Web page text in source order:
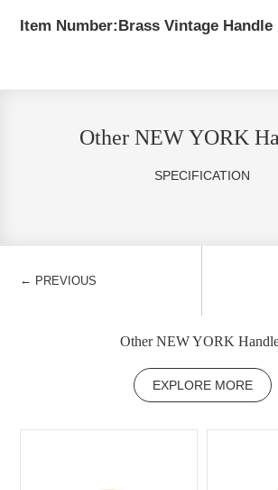
Item Number:Brass Vintage Handle
Other NEW YORK
SPECIFICATION
← PREVIOUS
Other NEW YORK
EXPLORE MORE